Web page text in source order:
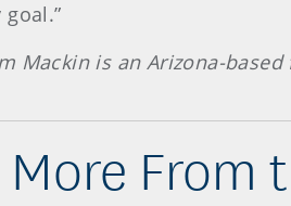
goal.”
Mackin is an Arizona-
More From